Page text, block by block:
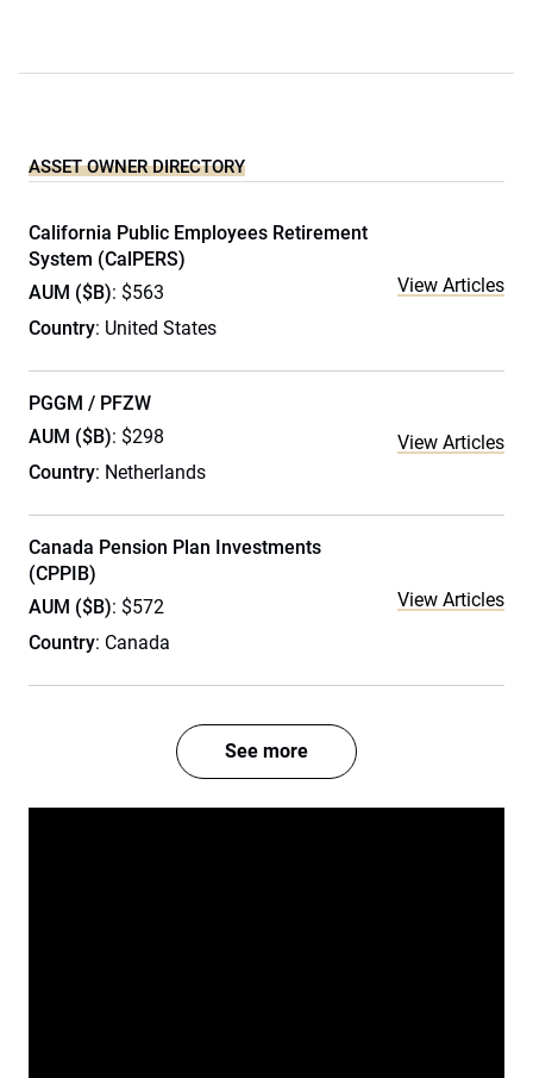
ASSET OWNER DIRECTORY
California Public Employees Retirement
System (CalPERS)
AUM ($B): $563
Country: United States
View Articles
PGGM / PFZW
AUM ($B): $298
Country: Netherlands
View Articles
Canada Pension Plan Investments
(CPPIB)
AUM ($B): $572
Country: Canada
View Articles
See more